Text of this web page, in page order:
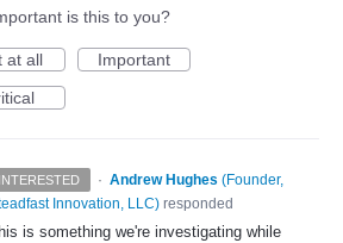
is this to you?
at all
Important
INTERESTED · Andrew Hughes (Founder,
Innovation, LLC) responded
is something we're investigating while